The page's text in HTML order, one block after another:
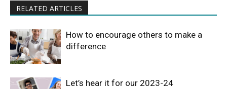
RELATED ARTICLES
How to encourage others to make a
difference
Let’s hear it for our 2023-24